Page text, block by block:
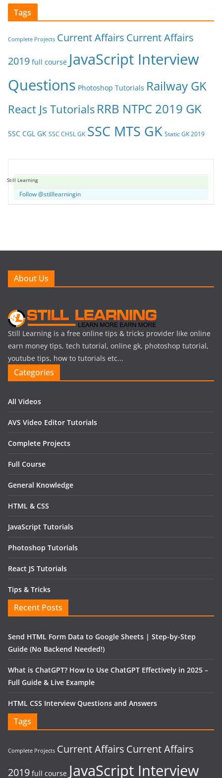
Tags
Complete Projects Current Affairs Current Affairs
2019 full course JavaScript Interview
Questions Photoshop Tutorials Railway GK
React Js Tutorials RRB NTPC 2019 GK
SSC CGL GK SSC CHSL GK SSC MTS GK Static GK 2019
Still Learning
Follow @stilllearningin
About Us
Still Learning is a free online tips & tricks provider like online
earn money tips, tech tutorial, online gk, photoshop tutorial,
youtube tips, how to tutorials etc...
Categories
All Videos
AVS Video Editor Tutorials
Complete Projects
Full Course
General Knowledge
HTML & CSS
JavaScript Tutorials
Photoshop Tutorials
React JS Tutorials
Tips & Tricks
Recent Posts
Send HTML Form Data to Google Sheets | Step-by-Step
Guide (No Backend Needed!)
What is ChatGPT? How to Use ChatGPT Effectively in 2025 –
Full Guide & Live Example
HTML CSS Interview Questions and Answers
Tags
Complete Projects Current Affairs Current Affairs
2019 full course JavaScript Interview